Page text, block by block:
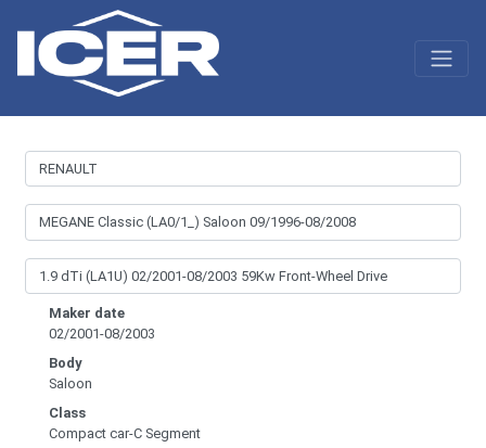
Maker date
02/2001-08/2003
Body
Saloon
Class
Compact car-C Segment